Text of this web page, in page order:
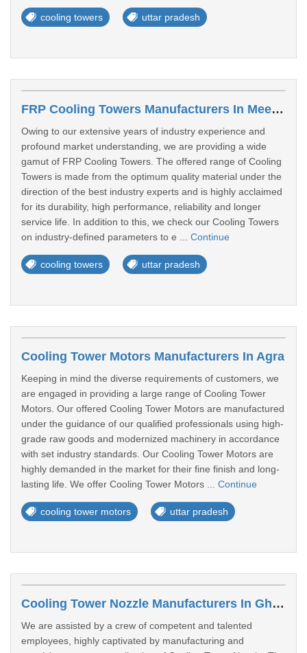
cooling towers uttar pradesh
FRP Cooling Towers Manufacturers In Meerut
Owing to our extensive years of industry experience and
profound market understanding, we are providing a wide
gamut of FRP Cooling Towers. The offered range of Cooling
Towers is made from the optimum quality material under the
direction of the best industry experts and is highly acclaimed
for its durability, high performance, reliability and longer
service life. In addition to this, we check our Cooling Towers
on industry-defined parameters to e ... Continue
cooling towers uttar pradesh
Cooling Tower Motors Manufacturers In Agra
Keeping in mind the diverse requirements of customers, we
are engaged in providing a large range of Cooling Tower
Motors. Our offered Cooling Tower Motors are manufactured
under the guidance of our qualified professionals using high-
grade raw goods and modernized machinery in accordance
with set industry standards. Our Cooling Tower Motors are
highly demanded in the market for their fine finish and long-
lasting life. We offer Cooling Tower Motors ... Continue
cooling tower motors uttar pradesh
Cooling Tower Nozzle Manufacturers In Ghaziabad
We are assisted by a crew of competent and talented
employees, highly captivated by manufacturing and